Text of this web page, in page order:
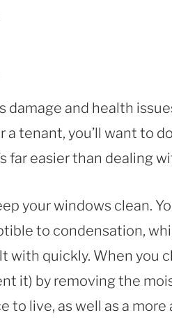
damage and health
a tenant, you’ll want to
far easier than dealing
your windows clean.
to condensation,
with quickly. When you
it) by removing the
to live, as well as a